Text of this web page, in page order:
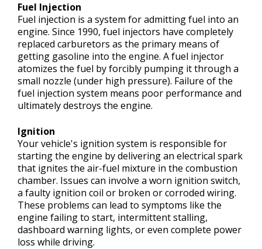
Fuel Injection
Fuel injection is a system for admitting fuel into an
engine. Since 1990, fuel injectors have completely
replaced carburetors as the primary means of
getting gasoline into the engine. A fuel injector
atomizes the fuel by forcibly pumping it through a
small nozzle (under high pressure). Failure of the
fuel injection system means poor performance and
ultimately destroys the engine.
Ignition
Your vehicle's ignition system is responsible for
starting the engine by delivering an electrical spark
that ignites the air-fuel mixture in the combustion
chamber. Issues can involve a worn ignition switch,
a faulty ignition coil or broken or corroded wiring.
These problems can lead to symptoms like the
engine failing to start, intermittent stalling,
dashboard warning lights, or even complete power
loss while driving.